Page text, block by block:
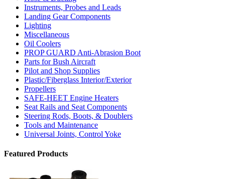
Instruments, Probes and Leads
Landing Gear Components
Lighting
Miscellaneous
Oil Coolers
PROP GUARD Anti-Abrasion Boot
Parts for Bush Aircraft
Pilot and Shop Supplies
Plastic/Fiberglass Interior/Exterior
Propellers
SAFE-HEET Engine Heaters
Seat Rails and Seat Components
Steering Rods, Boots, & Doublers
Tools and Maintenance
Universal Joints, Control Yoke
Featured Products